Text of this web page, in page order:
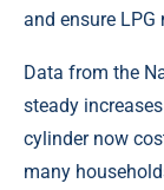
and ensure
Data from the
steady
cylinder now
many